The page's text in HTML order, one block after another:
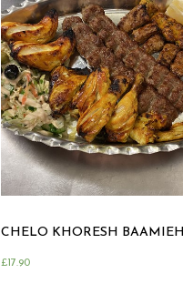
CHELO KHORESH BAAMIEH
£17.90